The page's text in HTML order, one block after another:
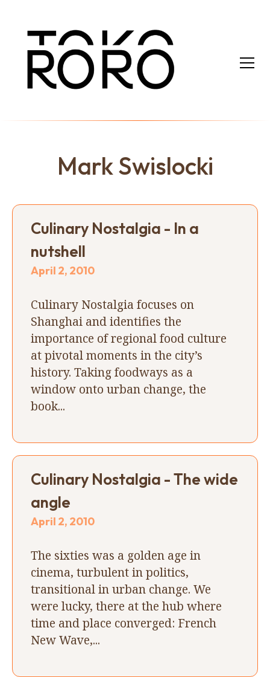
Mark Swislocki
Culinary Nostalgia - In a
nutshell
April 2, 2010
Culinary Nostalgia focuses on
Shanghai and identifies the
importance of regional food culture
at pivotal moments in the city’s
history. Taking foodways as a
window onto urban change, the
book...
Culinary Nostalgia - The wide
angle
April 2, 2010
The sixties was a golden age in
cinema, turbulent in politics,
transitional in urban change. We
were lucky, there at the hub where
time and place converged: French
New Wave,...